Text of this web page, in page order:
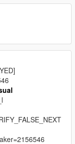
published.
to do and did
protection
made it run
always
in the changelog